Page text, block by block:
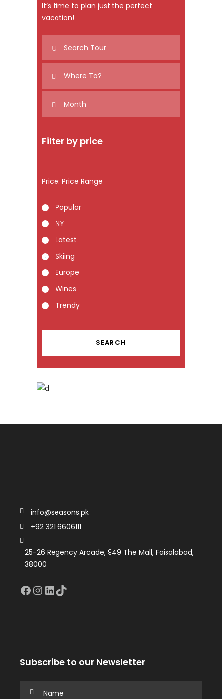
It’s time to plan just the perfect
vacation!
Filter by price
Price:
Popular
NY
Latest
Skiing
Europe
Wines
Trendy
info@seasons.pk
+92 321 6606111
25-26 Regency Arcade, 949 The Mall, Faisalabad,
38000
Facebook
Instagram
LinkedIn
TikTok
Subscribe to our Newsletter